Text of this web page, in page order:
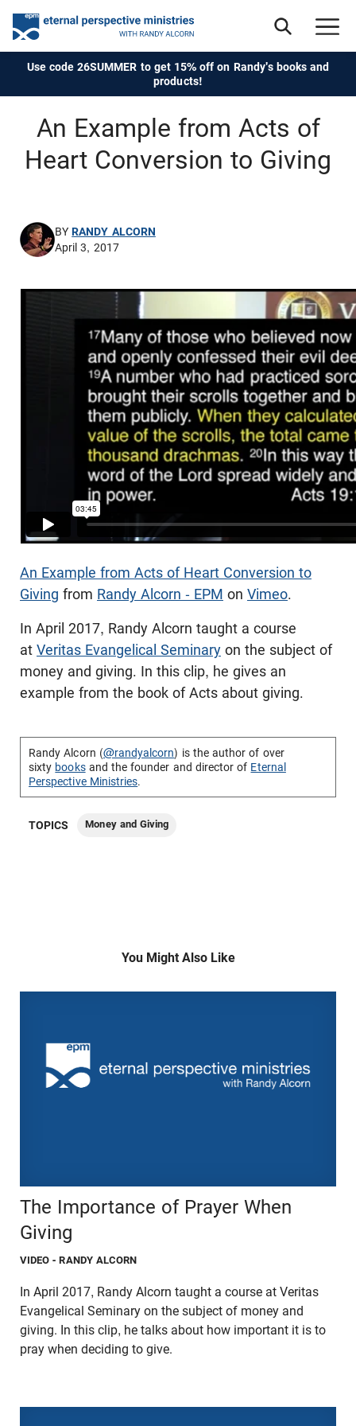
Use code 26SUMMER to get 15% off on Randy's books and
products!
An Example from Acts of
Heart Conversion to Giving
BYRANDY ALCORN
April 3, 2017
An Example from Acts of Heart Conversion to
Giving from Randy Alcorn - EPM on Vimeo.
In April 2017, Randy Alcorn taught a course
at Veritas Evangelical Seminary on the subject of
money and giving. In this clip, he gives an
example from the book of Acts about giving.
Randy Alcorn (@randyalcorn) is the author of over
sixty booksand the founder and director of Eternal
Perspective Ministries.
TOPICS Money and Giving
You Might Also Like
The Importance of Prayer When
Giving
VIDEO - RANDY ALCORN
In April 2017, Randy Alcorn taught a course at Veritas
Evangelical Seminary on the subject of money and
giving. In this clip, he talks about how important it is to
pray when deciding to give.